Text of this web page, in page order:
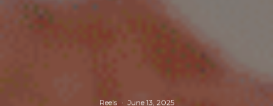
Reels · June 13, 2025